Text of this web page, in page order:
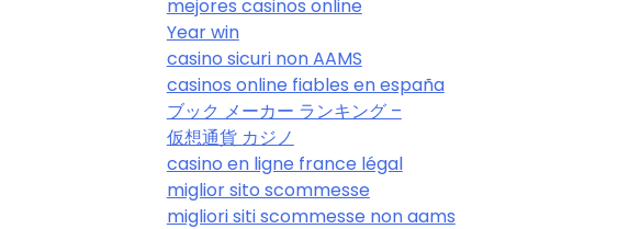
mejores casinos online
Year win
casino sicuri non AAMS
casinos online fiables en españa
ブック メーカー ランキング –
仮想通貨 カジノ
casino en ligne france légal
miglior sito scommesse
migliori siti scommesse non aams